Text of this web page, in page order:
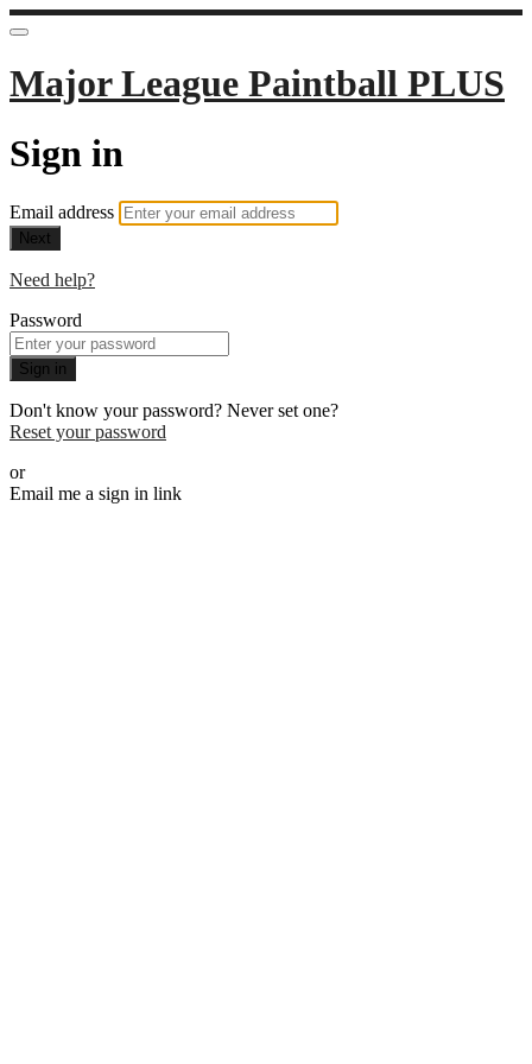
Major League Paintball PLUS
Sign in
Email address
Next
Need help?
Password
Sign in
Don't know your password? Never set one?
Reset your password
or
Email me a sign in link